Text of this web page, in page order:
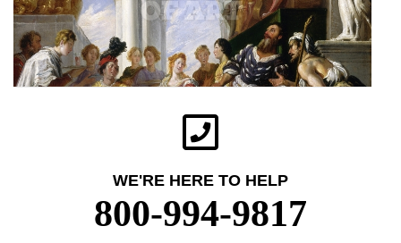
WE'RE HERE TO HELP
800-994-9817